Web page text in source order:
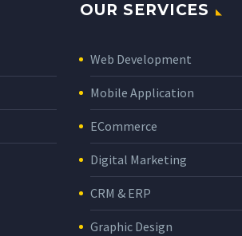
OUR SERVICES
Web Development
Mobile Application
ECommerce
Digital Marketing
CRM & ERP
Graphic Design